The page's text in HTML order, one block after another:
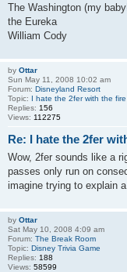
The Washington (my
the Eureka
William Cody
by Ottar
Sun May 11, 2008 10:02 am
Forum: Disneyland Resort
Topic: I hate the 2fer with the
Replies: 156
Views: 112275
Re: I hate the 2fer
Wow, 2fer sounds like a
passes only run on
imagine trying to explain
by Ottar
Sat May 10, 2008 4:09 am
Forum: The Break Room
Topic: Disney Trivia Game
Replies: 188
Views: 58599